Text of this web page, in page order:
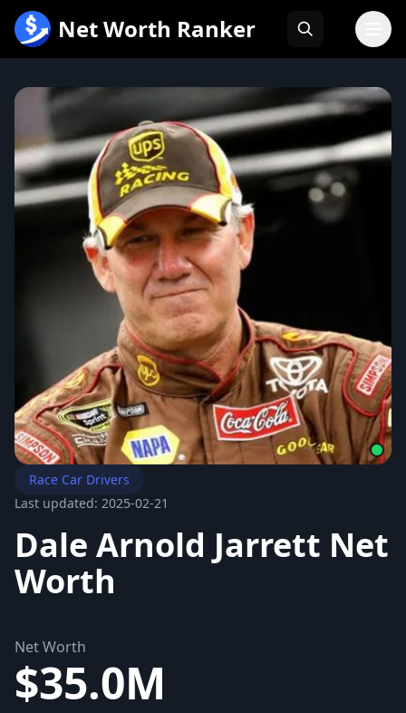
内
Net Worth Ranker
Race Car Drivers
Last updated: 2025-02-21
Dale Arnold Jarrett Net
Worth
Net Worth
$35.0M